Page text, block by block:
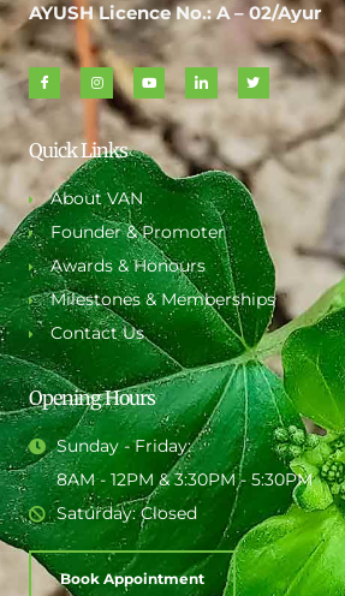
AYUSH Licence No.: A – 02/Ayur
Quick Links
About VAN
Founder & Promoter
Awards & Honours
Milestones & Memberships
Contact Us
Opening Hours
Sunday - Friday:
8AM - 12PM & 3:30PM - 5:30PM
Saturday: Closed
Book Appointment